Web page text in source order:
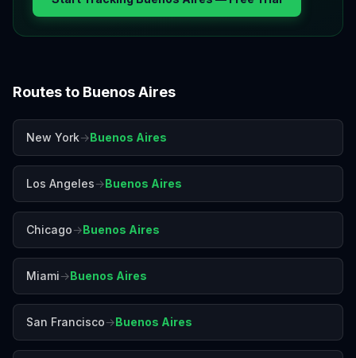
Routes to Buenos Aires
New York→Buenos Aires
Los Angeles→Buenos Aires
Chicago→Buenos Aires
Miami→Buenos Aires
San Francisco→Buenos Aires